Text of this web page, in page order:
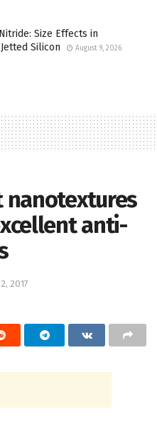
Size Effects in
Silicon
August 9, 2026
nanotextures
anti-
2017